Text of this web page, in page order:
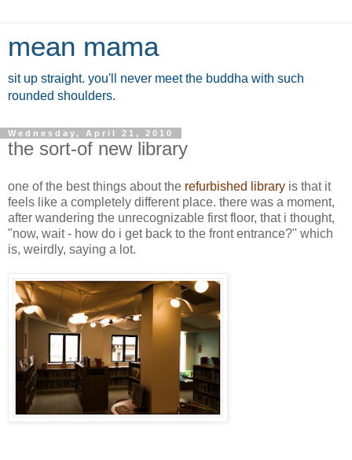
mean mama
sit up straight. you'll never meet the buddha with such
rounded shoulders.
Wednesday, April 21, 2010
the sort-of new library
one of the best things about the refurbished library is that it
feels like a completely different place. there was a moment,
after wandering the unrecognizable first floor, that i thought,
"now, wait - how do i get back to the front entrance?" which
is, weirdly, saying a lot.